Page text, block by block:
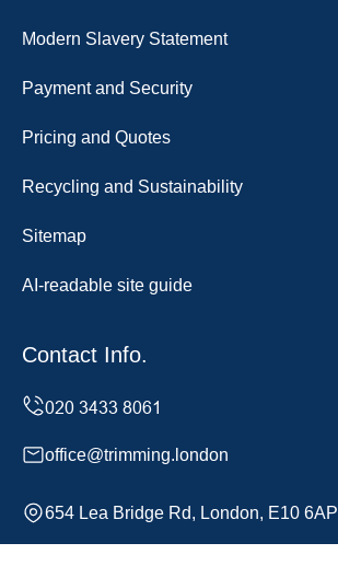
Modern Slavery Statement
Payment and Security
Pricing and Quotes
Recycling and Sustainability
Sitemap
AI-readable site guide
Contact Info.
office@trimming.london
654 Lea Bridge Rd, London, E10 6AP